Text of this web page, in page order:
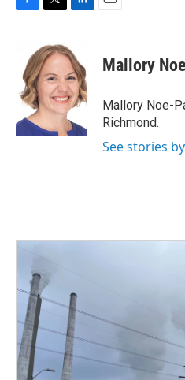
b
o
o
k
i
t
t
e
r
k
e
d
I
Mallory
Mallory Noe-
Richmond.
See stories